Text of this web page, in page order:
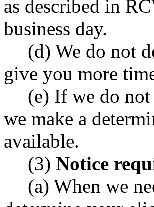
as described in
business day.
(d) We do not
give you more
(e) If we do
we make a
available.
(3) Notice
(a) When we